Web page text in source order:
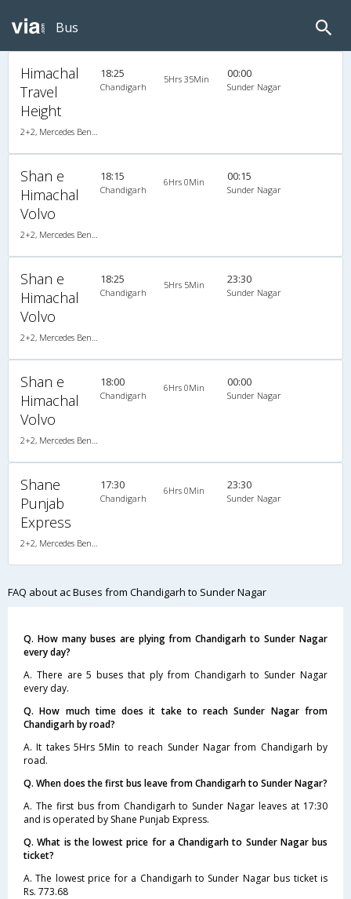
Bus
Himachal
Travel
Height
2+2, Mercedes Benz, AC, LCD
18:25
Chandigarh
5Hrs 35Min 00:00
Sunder Nagar
Shan e
Himachal
Volvo
2+2, Mercedes Benz Push Back, AC, LED
18:15
Chandigarh
6Hrs 0Min 00:15
Sunder Nagar
Shan e
Himachal
Volvo
2+2, Mercedes Benz Push Back, AC, LED
18:25
Chandigarh
5Hrs 5Min 23:30
Sunder Nagar
Shan e
Himachal
Volvo
2+2, Mercedes Benz Push Back, AC, LED
18:00
Chandigarh
6Hrs 0Min 00:00
Sunder Nagar
Shane
Punjab
Express
2+2, Mercedes Benz Push Back, AC, LED
17:30
Chandigarh
6Hrs 0Min 23:30
Sunder Nagar
FAQ about ac Buses from Chandigarh to Sunder Nagar
Q. How many buses are plying from Chandigarh to Sunder Nagar
every day?
A. There are 5 buses that ply from Chandigarh to Sunder Nagar
every day.
Q. How much time does it take to reach Sunder Nagar from
Chandigarh by road?
A. It takes 5Hrs 5Min to reach Sunder Nagar from Chandigarh by
road.
Q. When does the first bus leave from Chandigarh to Sunder Nagar?
A. The first bus from Chandigarh to Sunder Nagar leaves at 17:30
and is operated by Shane Punjab Express.
Q. What is the lowest price for a Chandigarh to Sunder Nagar bus
ticket?
A. The lowest price for a Chandigarh to Sunder Nagar bus ticket is
Rs. 773.68